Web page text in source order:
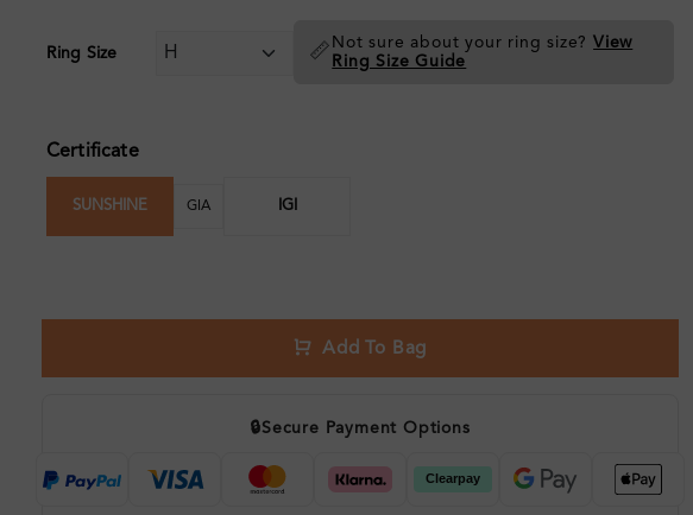
Ring Size 📏 Not sure about your ring size?View
Ring Size Guide
Certificate
SUNSHINE GIA IGI
Add To Bag
🔒Secure Payment Options